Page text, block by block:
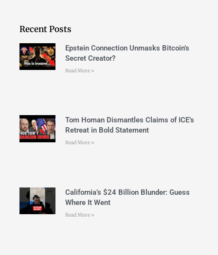
Recent Posts
Epstein Connection Unmasks Bitcoin’s
Secret Creator?
Read More »
Tom Homan Dismantles Claims of ICE’s
Retreat in Bold Statement
Read More »
California’s $24 Billion Blunder: Guess
Where It Went
Read More »